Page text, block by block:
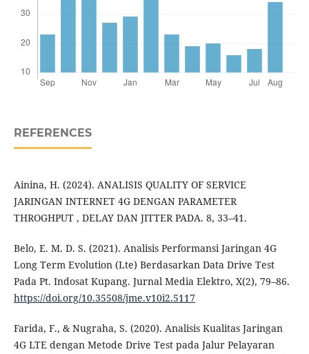
REFERENCES
Ainina, H. (2024). ANALISIS QUALITY OF SERVICE
JARINGAN INTERNET 4G DENGAN PARAMETER
THROGHPUT , DELAY DAN JITTER PADA. 8, 33–41.
Belo, E. M. D. S. (2021). Analisis Performansi Jaringan 4G
Long Term Evolution (Lte) Berdasarkan Data Drive Test
Pada Pt. Indosat Kupang. Jurnal Media Elektro, X(2), 79–86.
https://doi.org/10.35508/jme.v10i2.5117
Farida, F., & Nugraha, S. (2020). Analisis Kualitas Jaringan
4G LTE dengan Metode Drive Test pada Jalur Pelayaran